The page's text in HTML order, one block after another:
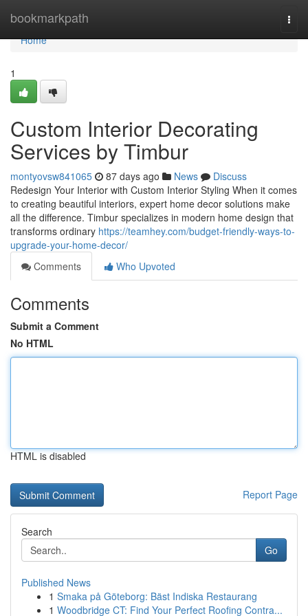
bookmarkpath
Home
Home
1
Custom Interior Decorating
Services by Timbur
montyovsw841065 87 days ago News
Discuss
Redesign Your Interior with Custom Interior Styling When it comes
to creating beautiful interiors, expert home decor solutions make
all the difference. Timbur specializes in modern home design that
transforms ordinary https://teamhey.com/budget-friendly-ways-to-
upgrade-your-home-decor/
Comments
Who Upvoted
Comments
Submit a Comment
No HTML
HTML is disabled
Report Page
Search
Go
Published News
1 Smaka på Göteborg: Bäst Indiska Restaurang
1 Woodbridge CT: Find Your Perfect Roofing Contra...